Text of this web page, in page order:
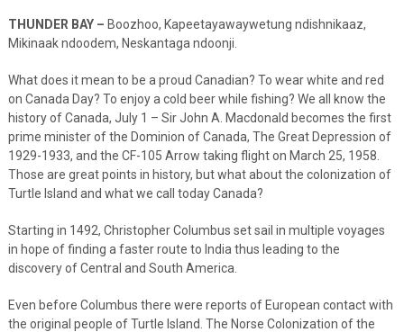
THUNDER BAY – Boozhoo, Kapeetayawaywetung ndishnikaaz,
Mikinaak ndoodem, Neskantaga ndoonji.
What does it mean to be a proud Canadian? To wear white and red
on Canada Day? To enjoy a cold beer while fishing? We all know the
history of Canada, July 1 – Sir John A. Macdonald becomes the first
prime minister of the Dominion of Canada, The Great Depression of
1929-1933, and the CF-105 Arrow taking flight on March 25, 1958.
Those are great points in history, but what about the colonization of
Turtle Island and what we call today Canada?
Starting in 1492, Christopher Columbus set sail in multiple voyages
in hope of finding a faster route to India thus leading to the
discovery of Central and South America.
Even before Columbus there were reports of European contact with
the original people of Turtle Island. The Norse Colonization of the